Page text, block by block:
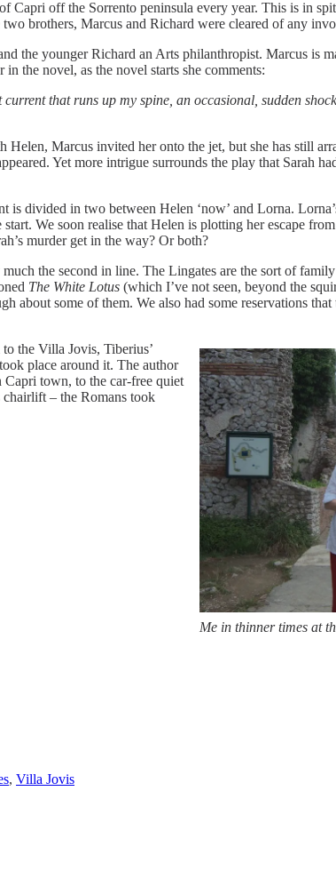
off the Sorrento peninsula every year. This is in
brothers, Marcus and Richard were cleared of any
the younger Richard an Arts philanthropist. Marcus is
the novel, as the novel starts she comments:
that runs up my spine, an occasional, sudden
Marcus invited her onto the jet, but she has still
Yet more intrigue surrounds the play that Sarah
is divided in two between Helen ‘now’ and Lorna.
We soon realise that Helen is plotting her escape
murder get in the way? Or both?
the second in line. The Lingates are the sort of family
The White Lotus (which I’ve not seen, beyond the
some of them. We also had some reservations
Me in thinner times at
the Villa Jovis, Tiberius’
took place around it. The author
Capri town, to the car-free quiet
– the Romans took
, Villa Jovis